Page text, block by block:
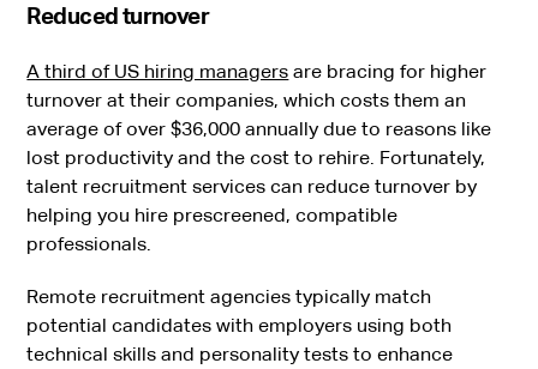
Reduced turnover
A third of US hiring managers are bracing for higher
turnover at their companies, which costs them an
average of over $36,000 annually due to reasons like
lost productivity and the cost to rehire. Fortunately,
talent recruitment services can reduce turnover by
helping you hire prescreened, compatible
professionals.
Remote recruitment agencies typically match
potential candidates with employers using both
technical skills and personality tests to enhance